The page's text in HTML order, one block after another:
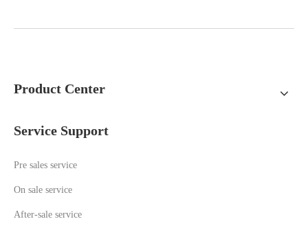
Product Center
Service Support
Pre sales service
On sale service
After-sale service